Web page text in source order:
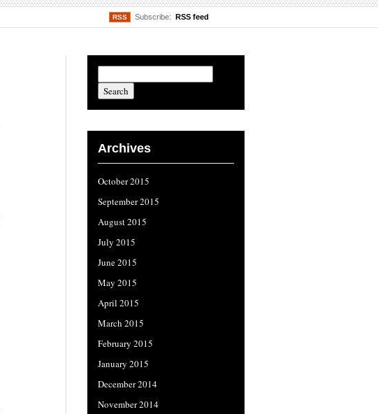
RSS Subscribe: RSS feed
Archives
October 2015
September 2015
August 2015
July 2015
June 2015
May 2015
April 2015
March 2015
February 2015
January 2015
December 2014
November 2014